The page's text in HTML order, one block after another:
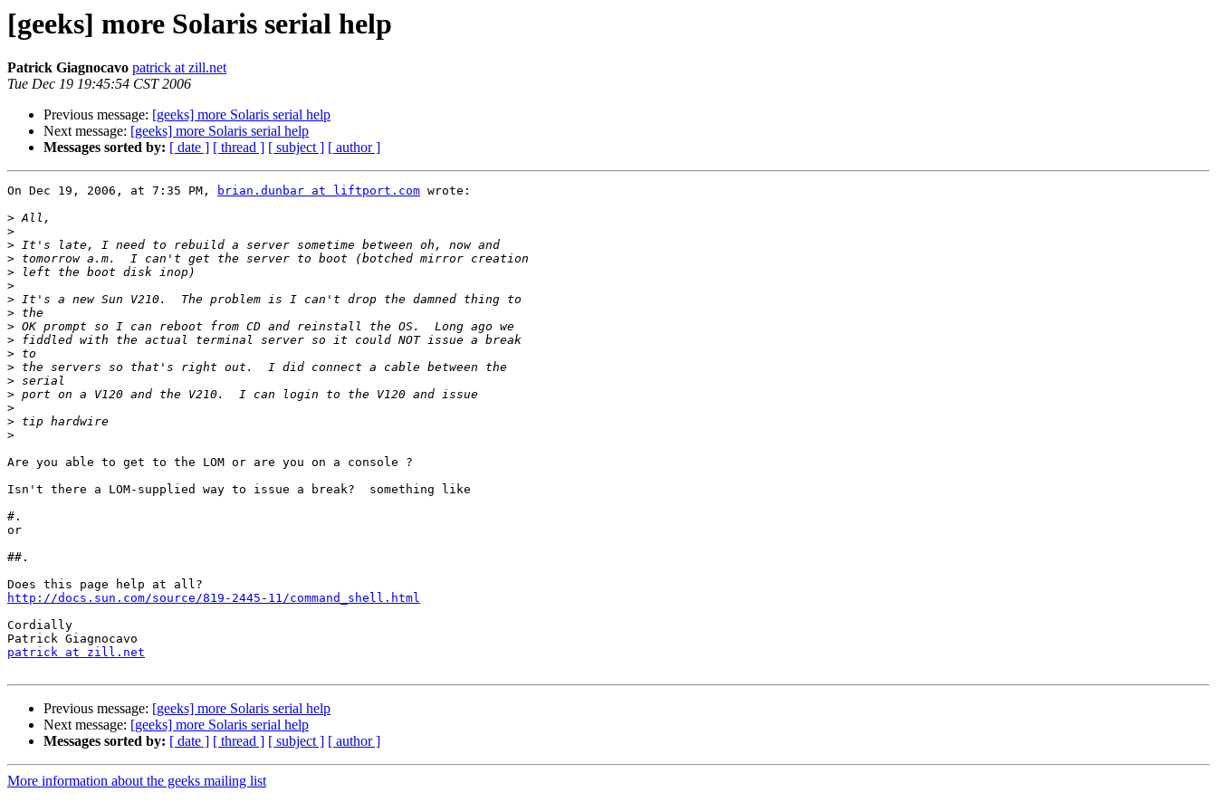
[geeks] more Solaris serial help
Patrick Giagnocavo patrick at zill.net
Tue Dec 19 19:45:54 CST 2006
Previous message: [geeks] more Solaris serial help
Next message: [geeks] more Solaris serial help
Messages sorted by: [ date ] [ thread ] [ subject ] [ author ]
On Dec 19, 2006, at 7:35 PM, brian.dunbar at liftport.com wrote:
>
>
>
>
>
>
>
>
>
>
>
>
>
>
>
>
>
Are you able to get to the LOM or are you on a console ?
Isn't there a LOM-supplied way to issue a break?  something like
#.
or
##.
http://docs.sun.com/source/819-2445-11/command_shell.html
Cordially
patrick at zill.net
Previous message: [geeks] more Solaris serial help
Next message: [geeks] more Solaris serial help
Messages sorted by: [ date ] [ thread ] [ subject ] [ author ]
More information about the geeks mailing list